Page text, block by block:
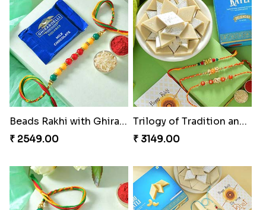
Beads Rakhi with Ghirardelli
₹ 2549.00
Trilogy of Tradition and Love
₹ 3149.00